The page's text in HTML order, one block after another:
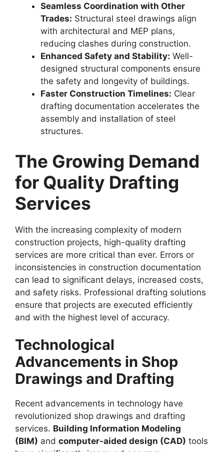
Seamless Coordination with Other
Trades: Structural steel drawings align
with architectural and MEP plans,
reducing clashes during construction.
Enhanced Safety and Stability: Well-
designed structural components ensure
the safety and longevity of buildings.
Faster Construction Timelines: Clear
drafting documentation accelerates the
assembly and installation of steel
structures.
The Growing Demand
for Quality Drafting
Services
With the increasing complexity of modern
construction projects, high-quality drafting
services are more critical than ever. Errors or
inconsistencies in construction documentation
can lead to significant delays, increased costs,
and safety risks. Professional drafting solutions
ensure that projects are executed efficiently
and with the highest level of accuracy.
Technological
Advancements in Shop
Drawings and Drafting
Recent advancements in technology have
revolutionized shop drawings and drafting
services. Building Information Modeling
(BIM) and computer-aided design (CAD) tools